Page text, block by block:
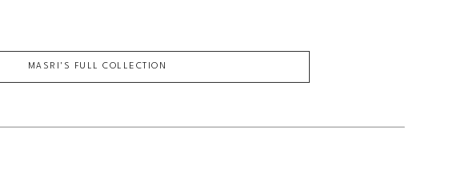
MASRI 'S FULL COLLECTION